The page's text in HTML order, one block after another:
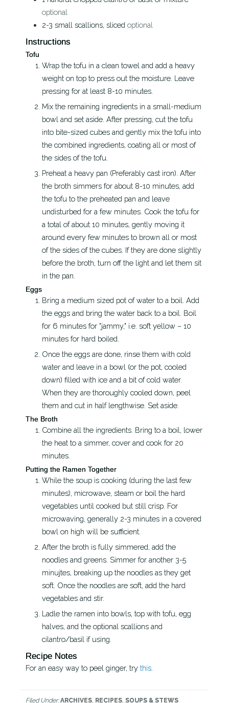
optional
2-3 small scallions, sliced optional
Instructions
Tofu
Wrap the tofu in a clean towel and add a heavy
weight on top to press out the moisture. Leave
pressing for at least 8-10 minutes.
Mix the remaining ingredients in a small-medium
bowl and set aside. After pressing, cut the tofu
into bite-sized cubes and gently mix the tofu into
the combined ingredients, coating all or most of
the sides of the tofu.
Preheat a heavy pan (Preferably cast iron). After
the broth simmers for about 8-10 minutes, add
the tofu to the preheated pan and leave
undisturbed for a few minutes. Cook the tofu for
a total of about 10 minutes, gently moving it
around every few minutes to brown all or most
of the sides of the cubes. If they are done slightly
before the broth, turn off the light and let them sit
in the pan.
Eggs
Bring a medium sized pot of water to a boil. Add
the eggs and bring the water back to a boil. Boil
for 6 minutes for "jammy," i.e. soft yellow – 10
minutes for hard boiled.
Once the eggs are done, rinse them with cold
water and leave in a bowl (or the pot, cooled
down) filled with ice and a bit of cold water.
When they are thoroughly cooled down, peel
them and cut in half lengthwise. Set aside.
The Broth
Combine all the ingredients. Bring to a boil, lower
the heat to a simmer, cover and cook for 20
minutes.
Putting the Ramen Together
While the soup is cooking (during the last few
minutes), microwave, steam or boil the hard
vegetables until cooked but still crisp. For
microwaving, generally 2-3 minutes in a covered
bowl on high will be sufficient.
After the broth is fully simmered, add the
noodles and greens. Simmer for another 3-5
minujtes, breaking up the noodles as they get
soft. Once the noodles are soft, add the hard
vegetables and stir.
Ladle the ramen into bowls, top with tofu, egg
halves, and the optional scallions and
cilantro/basil if using.
Recipe Notes
For an easy way to peel ginger, try this
Filed Under:ARCHIVES, RECIPES, SOUPS & STEWS